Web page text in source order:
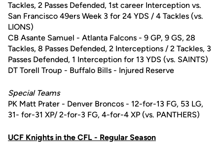
Tackles, 2 Passes Defended, 1st career Interception vs.
San Francisco 49ers Week 3 for 24 YDS / 4 Tackles (vs.
LIONS)
CB Asante Samuel - Atlanta Falcons - 9 GP, 9 GS, 28
Tackles, 8 Passes Defended, 2 Interceptions / 2 Tackles, 3
Passes Defended, 1 Interception for 13 YDS (vs. SAINTS)
DT Torell Troup - Buffalo Bills - Injured Reserve
Special Teams
PK Matt Prater - Denver Broncos - 12-for-13 FG, 53 LG,
31- for-31 XP/ 2-for-3 FG, 4-for-4 XP (vs. PANTHERS)
UCF Knights in the CFL - Regular Season